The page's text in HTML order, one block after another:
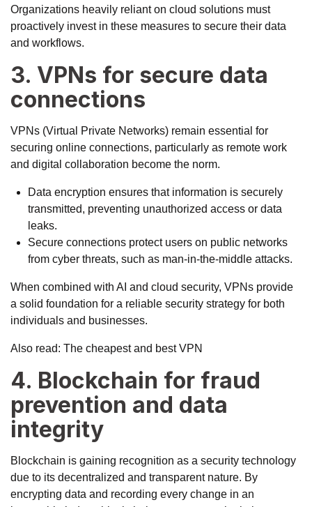
Organizations heavily reliant on cloud solutions must
proactively invest in these measures to secure their data
and workflows.
3. VPNs for secure data
connections
VPNs (Virtual Private Networks) remain essential for
securing online connections, particularly as remote work
and digital collaboration become the norm.
Data encryption ensures that information is securely
transmitted, preventing unauthorized access or data
leaks.
Secure connections protect users on public networks
from cyber threats, such as man-in-the-middle attacks.
When combined with AI and cloud security, VPNs provide
a solid foundation for a reliable security strategy for both
individuals and businesses.
Also read: The cheapest and best VPN
4. Blockchain for fraud
prevention and data
integrity
Blockchain is gaining recognition as a security technology
due to its decentralized and transparent nature. By
encrypting data and recording every change in an